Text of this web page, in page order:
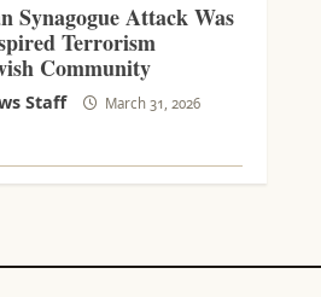
Synagogue Attack Was
Terrorism
Community
Staff March 31, 2026